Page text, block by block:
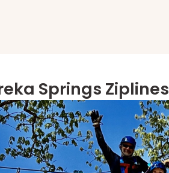
Springs Ziplines